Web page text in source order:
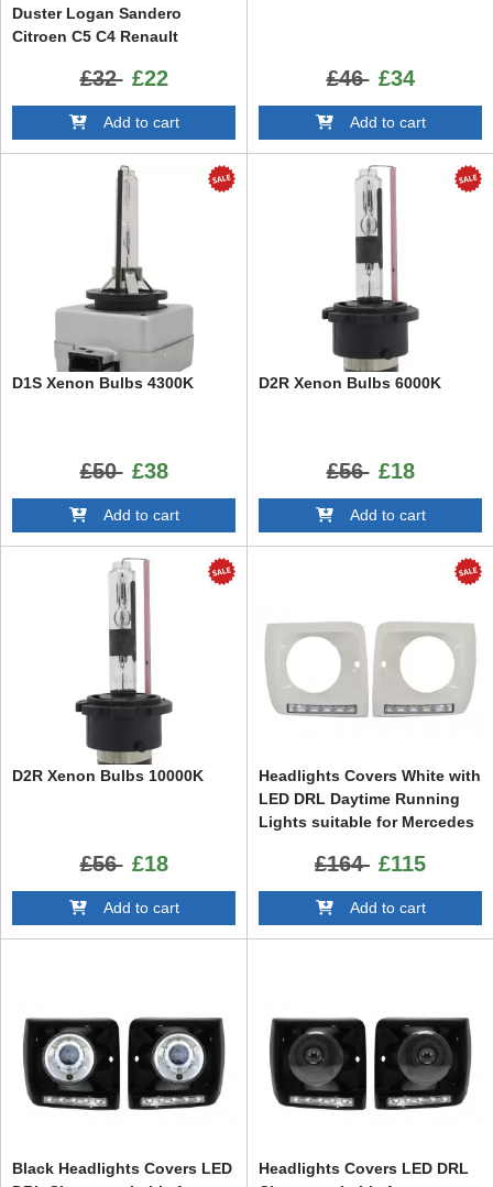
Duster Logan Sandero
Citroen C5 C4 Renault
Rover suitable for JAGUAR
Opel Astra H OPC Opel Astra
£32 £22
Add to cart
£46 £34
Add to cart
D1S Xenon Bulbs 4300K
£50 £38
Add to cart
D2R Xenon Bulbs 6000K
£56 £18
Add to cart
D2R Xenon Bulbs 10000K
£56 £18
Add to cart
Headlights Covers White with
LED DRL Daytime Running
Lights suitable for Mercedes
G65 Design Chrome
£164 £115
Add to cart
Black Headlights Covers LED
Headlights Covers LED DRL